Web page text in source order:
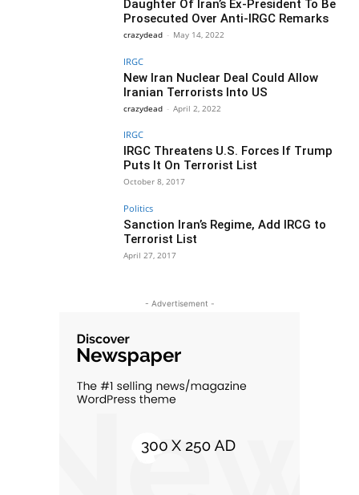
Daughter Of Iran’s Ex-President To Be
Prosecuted Over Anti-IRGC Remarks
crazydead - May 14, 2022
IRGC
New Iran Nuclear Deal Could Allow
Iranian Terrorists Into US
crazydead - April 2, 2022
IRGC
IRGC Threatens U.S. Forces If Trump
Puts It On Terrorist List
October 8, 2017
Politics
Sanction Iran’s Regime, Add IRCG to
Terrorist List
April 27, 2017
- Advertisement -